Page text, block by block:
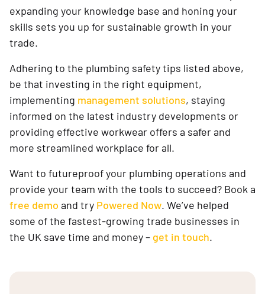
expanding your knowledge base and honing your
skills sets you up for sustainable growth in your
trade.
Adhering to the plumbing safety tips listed above,
be that investing in the right equipment,
implementing management solutions, staying
informed on the latest industry developments or
providing effective workwear offers a safer and
more streamlined workplace for all.
Want to futureproof your plumbing operations and
provide your team with the tools to succeed? Book a
free demo and try Powered Now. We’ve helped
some of the fastest-growing trade businesses in
the UK save time and money – get in touch.